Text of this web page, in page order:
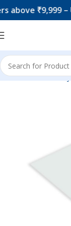
₹9,999 – Use
Home Product